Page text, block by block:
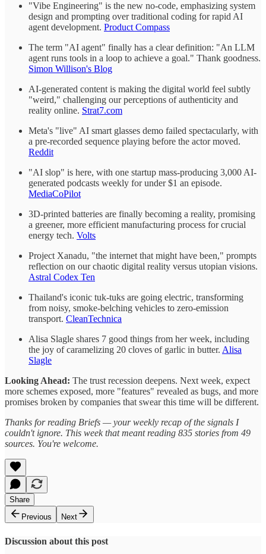
"Vibe Engineering" is the new no-code, emphasizing system
design and prompting over traditional coding for rapid AI
agent development. Product Compass
The term "AI agent" finally has a clear definition: "An LLM
agent runs tools in a loop to achieve a goal." Thank goodness.
Simon Willison's Blog
AI-generated content is making the digital world feel subtly
"weird," challenging our perceptions of authenticity and
reality online. Strat7.com
Meta's "live" AI smart glasses demo failed spectacularly, with
a pre-recorded sequence playing before the actor moved.
Reddit
"AI slop" is here, with one startup mass-producing 3,000 AI-
generated podcasts weekly for under $1 an episode.
MediaCoPilot
3D-printed batteries are finally becoming a reality, promising
a greener, more efficient manufacturing process for crucial
energy tech. Volts
Project Xanadu, "the internet that might have been," prompts
reflection on our chaotic digital reality versus utopian visions.
Astral Codex Ten
Thailand's iconic tuk-tuks are going electric, transforming
from noisy, smoke-belching vehicles to zero-emission
transport. CleanTechnica
Alisa Slagle shares 7 good things from her week, including
the joy of caramelizing 20 cloves of garlic in butter. Alisa
Slagle
Looking Ahead: The trust recession deepens. Next week, expect
more schemes exposed, more "features" revealed as bugs, and more
promises broken by companies that swear this time will be different.
Thanks for reading Briefs — your weekly recap of the signals I
couldn't ignore. This week that meant reading 835 stories from 49
sources. You're welcome.
Share
Previous
Next
Discussion about this post